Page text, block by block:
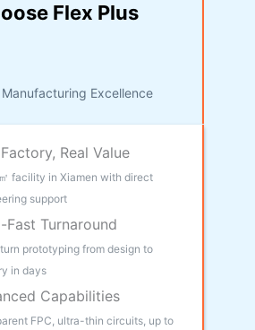
Flex Plus
Excellence
Real Value
facility in Xiamen with direct
support
Fast Turnaround
prototyping from design to
in days
Capabilities
FPC, ultra-thin circuits, up to